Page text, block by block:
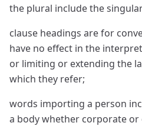
the plural include the
clause headings are for
have no effect in the
or limiting or extending the
which they refer;
words importing a person
a body whether corporate or